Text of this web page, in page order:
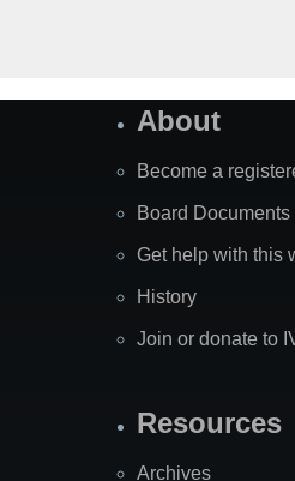
About
Become a
Board Documents
Get help with this
History
Join or donate to
Resources
Archives